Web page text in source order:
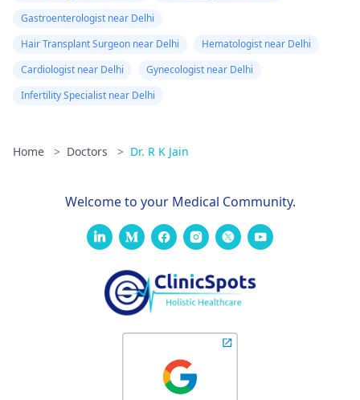
Gastroenterologist near Delhi
Hair Transplant Surgeon near Delhi
Hematologist near Delhi
Cardiologist near Delhi
Gynecologist near Delhi
Infertility Specialist near Delhi
Home > Doctors > Dr. R K Jain
Welcome to your Medical Community.